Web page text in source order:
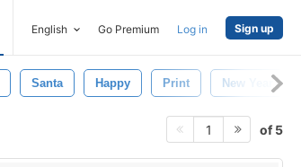
English Go Premium Log in Sign up
Santa Happy Print New Year
1 of 5